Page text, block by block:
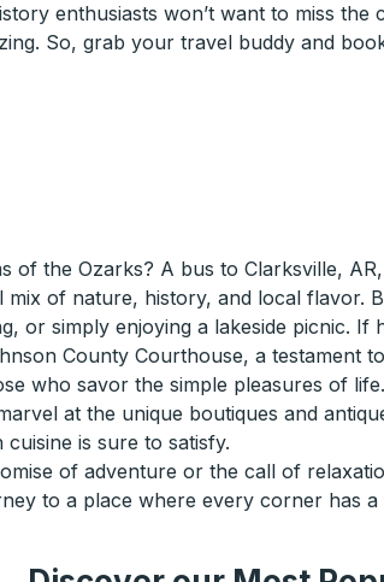
enthusiasts won’t want to miss
So, grab your travel buddy and
of the Ozarks? A bus to Clarksville,
of nature, history, and local flavor.
or simply enjoying a lakeside picnic.
County Courthouse, a testament
who savor the simple pleasures of
at the unique boutiques and
is sure to satisfy.
of adventure or the call of
to a place where every corner has